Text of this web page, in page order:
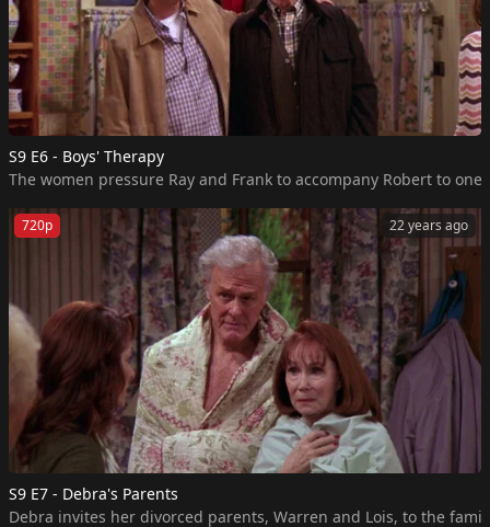
S9 E6 - Boys' Therapy
The women pressure Ray and Frank to accompany Robert to
22 years ago
720p
S9 E7 - Debra's Parents